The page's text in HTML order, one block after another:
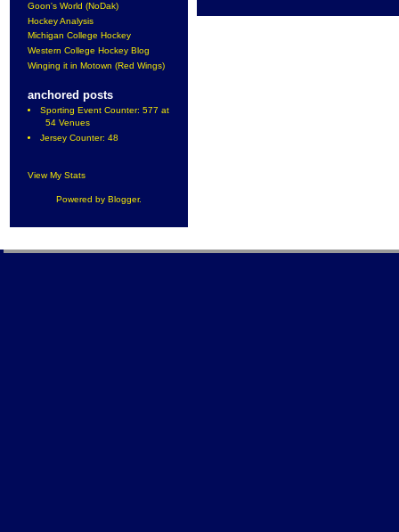
Goon's World (NoDak)
Hockey Analysis
Michigan College Hockey
Western College Hockey Blog
Winging it in Motown (Red Wings)
anchored posts
Sporting Event Counter: 577 at
54 Venues
Jersey Counter: 48
View My Stats
Powered by Blogger.